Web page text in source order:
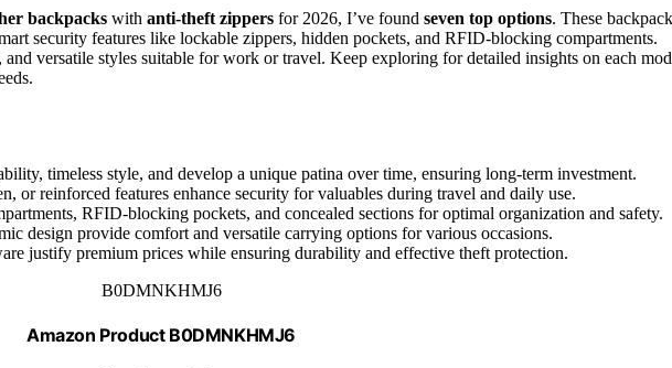
backpacks with anti-theft zippers for 2026, I’ve found seven top options. These
security features like lockable zippers, hidden pockets, and RFID-blocking compartments.
versatile styles suitable for work or travel. Keep exploring for detailed insights on each
timeless style, and develop a unique patina over time, ensuring long-term investment.
or reinforced features enhance security for valuables during travel and daily use.
RFID-blocking pockets, and concealed sections for optimal organization and safety.
design provide comfort and versatile carrying options for various occasions.
justify premium prices while ensuring durability and effective theft protection.
B0DMNKHMJ6
Amazon Product B0DMNKHMJ6